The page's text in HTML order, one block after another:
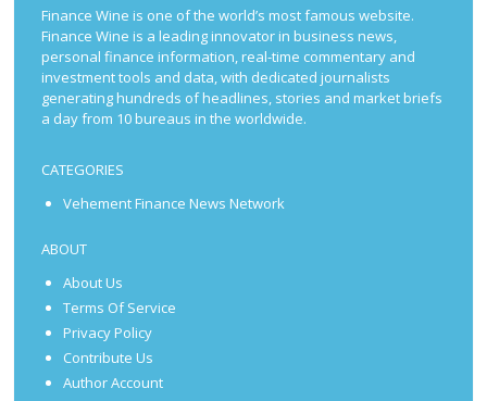
Finance Wine is one of the world’s most famous website.
Finance Wine is a leading innovator in business news,
personal finance information, real-time commentary and
investment tools and data, with dedicated journalists
generating hundreds of headlines, stories and market briefs
a day from 10 bureaus in the worldwide.
CATEGORIES
Vehement Finance News Network
ABOUT
About Us
Terms Of Service
Privacy Policy
Contribute Us
Author Account